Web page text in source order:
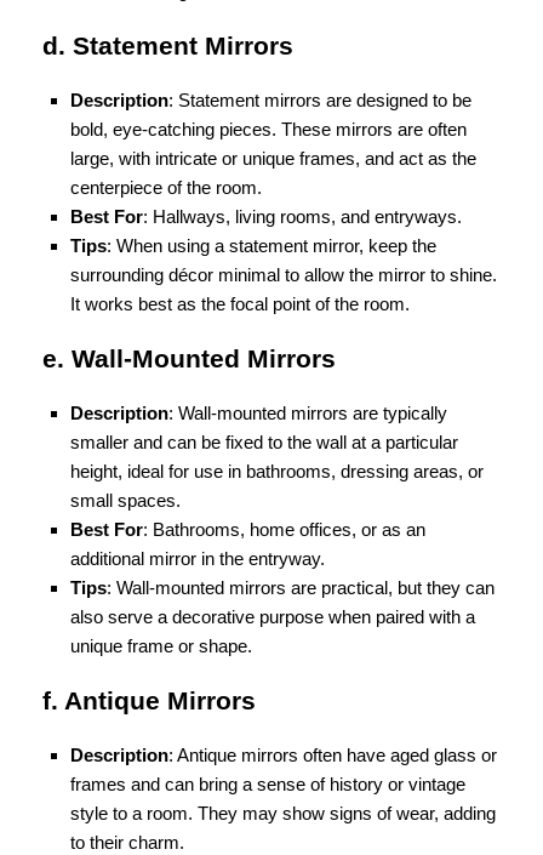
d. Statement Mirrors
Description: Statement mirrors are designed to be
bold, eye-catching pieces. These mirrors are often
large, with intricate or unique frames, and act as the
centerpiece of the room.
Best For: Hallways, living rooms, and entryways.
Tips: When using a statement mirror, keep the
surrounding décor minimal to allow the mirror to shine.
It works best as the focal point of the room.
e. Wall-Mounted Mirrors
Description: Wall-mounted mirrors are typically
smaller and can be fixed to the wall at a particular
height, ideal for use in bathrooms, dressing areas, or
small spaces.
Best For: Bathrooms, home offices, or as an
additional mirror in the entryway.
Tips: Wall-mounted mirrors are practical, but they can
also serve a decorative purpose when paired with a
unique frame or shape.
f. Antique Mirrors
Description: Antique mirrors often have aged glass or
frames and can bring a sense of history or vintage
style to a room. They may show signs of wear, adding
to their charm.